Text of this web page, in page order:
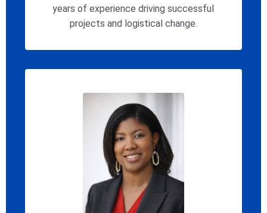
years of experience driving successful
projects and logistical change.